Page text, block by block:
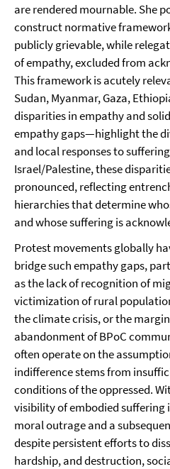
are rendered mournable. She
construct normative
publicly grievable, while
of empathy, excluded from
This framework is acutely
Sudan, Myanmar, Gaza,
disparities in empathy and
empathy gaps—highlight the
and local responses to
Israel/Palestine, these
pronounced, reflecting
hierarchies that determine
and whose suffering is
Protest movements globally
bridge such empathy gaps,
as the lack of recognition of
victimization of rural
the climate crisis, or the
abandonment of BPoC
often operate on the
indifference stems from
conditions of the oppressed.
visibility of embodied suffering
moral outrage and a
despite persistent efforts to
hardship, and destruction,